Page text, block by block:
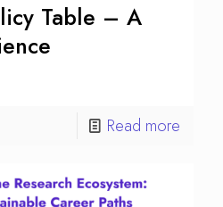
Table – A
Read more